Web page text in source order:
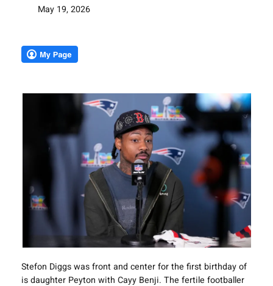
May 19, 2026
Stefon Diggs was front and center for the first birthday of
is daughter Peyton with Cayy Benji. The fertile footballer